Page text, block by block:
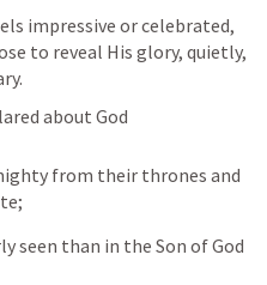
impressive or celebrated,
to reveal His glory, quietly,
about God
from their thrones and
seen than in the Son of God